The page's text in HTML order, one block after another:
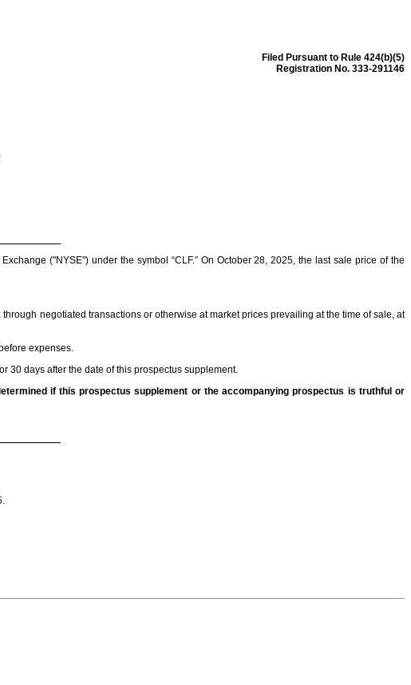
Filed Pursuant to Rule 424(b)(5)
Registration No. 333-291146
("NYSE") under the symbol “CLF.” On October 28, 2025, the last sale price of the
negotiated transactions or otherwise at market prices prevailing at the time of sale, at
expenses.
30 days after the date of this prospectus supplement.
if this prospectus supplement or the accompanying prospectus is truthful or